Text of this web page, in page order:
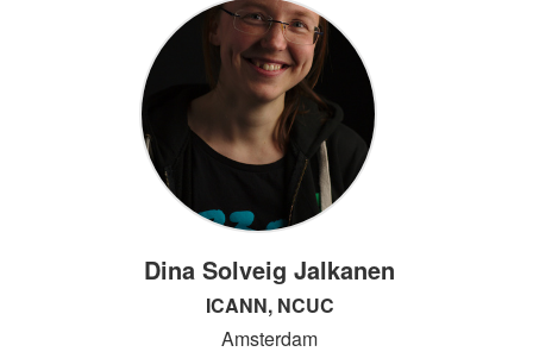
Dina Solveig Jalkanen
ICANN, NCUC
Amsterdam